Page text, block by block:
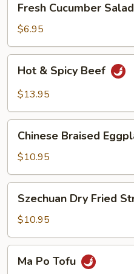
Cucumber
Salad
Fresh Cucumber Salad
$6.95
Spicy
Hot & Spicy Beef
$13.95
Braised
Eggplant
Chinese Braised
$10.95
Dry
Fried
String
Beans
Szechuan Dry Fried
$10.95
PoMa Po Tofu